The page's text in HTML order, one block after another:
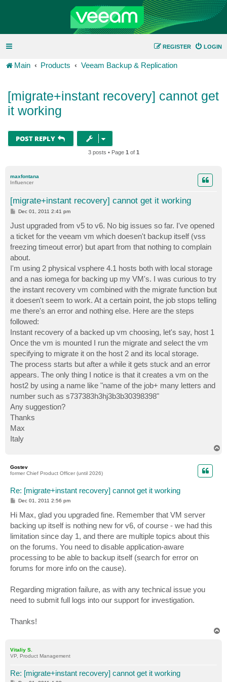
LOGIN
REGISTER
Main Products Veeam Backup & Replication
[migrate+instant recovery] cannot get
it working
POST REPLY
3 posts • Page 1 of 1
maxfontana
Influencer
[migrate+instant recovery] cannot get it working
P
t
Dec 01, 2011 2:41 pm
Just upgraded from v5 to v6. No big issues so far. I've opened
a ticket for the veeam vm which doesen't backup itself (vss
freezing timeout error) but apart from that nothing to complain
about.
I'm using 2 physical vsphere 4.1 hosts both with local storage
and a nas iomega for backing up my VM's. I was curious to try
the instant recovery vm combined with the migrate function but
it doesen't seem to work. At a certain point, the job stops telling
me there's an error and nothing else. Here are the steps
followed:
Instant recovery of a backed up vm choosing, let's say, host 1
Once the vm is mounted I run the migrate and select the vm
specifying to migrate it on the host 2 and its local storage.
The process starts but after a while it gets stuck and an error
appears. The only thing I notice is that it creates a vm on the
host2 by using a name like "name of the job+ many letters and
number such as s737383h3hj3b3b30398398"
Any suggestion?
Thanks
Max
Italy
Gostev
former Chief Product Officer (until 2026)
Re: [migrate+instant recovery] cannot get it working
P
s
t
Dec 01, 2011 2:56 pm
Hi Max, glad you upgraded fine. Remember that VM server
backing up itself is nothing new for v6, of course - we had this
limitation since day 1, and there are multiple topics about this
on the forums. You need to disable application-aware
processing to be able to backup itself (search for error on
forums for more info on the cause).
Regarding migration failure, as with any technical issue you
need to submit full logs into our support for investigation.
Thanks!
Vitaliy S.
VP, Product Management
Re: [migrate+instant recovery] cannot get it working